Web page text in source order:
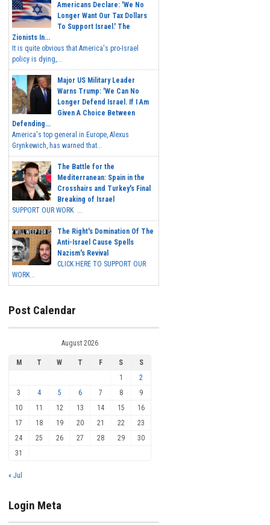
Americans Declare: 'We No
Longer Want Our Tax Dollars
To Support Israel.' The
Zionists In...
It is quite obvious that America's pro-Israel
policy is dying,...
Major US Military Leader
Warns Trump: 'We Can No
Longer Defend Israel. If I Am
Given A Choice Between
Defending...
America's top general in Europe, Alexus
Grynkewich, has warned that...
The Battle for the
Mediterranean: Spain in the
Crosshairs and Turkey's Final
Breaking of Israel
SUPPORT OUR WORK ...
The Right's Domination Of The
Anti-Israel Cause Spells
Nazism's Revival
CLICK HERE TO SUPPORT OUR
WORK...
Post Calendar
August 2026
M T W T F S
S
1
2
3
4 5 6 7 8
9
10
11 12 13 14 15
16
17
18 19 20 21 22
23
24
25 26 27 28 29
30
31
« Jul
Login Meta